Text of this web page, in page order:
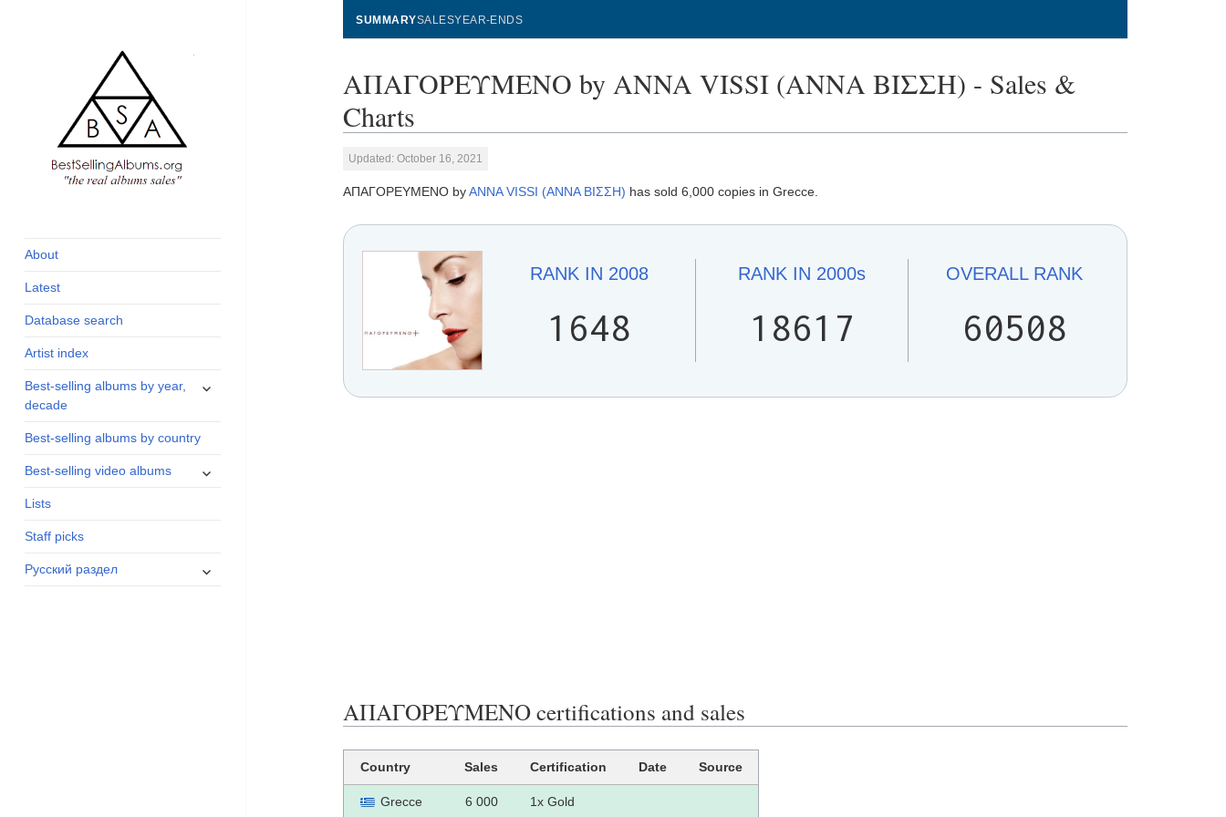
and industry
About
Latest
Database search
Artist index
Best-selling albums by year,
decade
expand
Best-selling albums by country
Best-selling video albums
expand
Lists
Staff picks
Русский раздел
expand
SUMMARYSALESYEAR-ENDS
ΑΠΑΓΟΡΕΥΜΕΝΟ by ANNA VISSI (ΑΝΝΑ ΒΙΣΣΗ) - Sales &
Charts
Updated: October 16, 2021
ΑΠΑΓΟΡΕΥΜΕΝΟ byANNA VISSI (ΑΝΝΑ ΒΙΣΣΗ) has sold 6,000 copies in Grecce.
RANK IN 2008
1648
RANK IN 2000s
18617
OVERALLRANK
60508
ΑΠΑΓΟΡΕΥΜΕΝΟ certifications and sales
Country Sales Certification Date Source
Grecce 6 000 1x Gold